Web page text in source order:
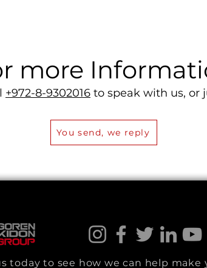
more
+972-8-9302016 to speak with us, or
You send, we reply
today to see how we can help make